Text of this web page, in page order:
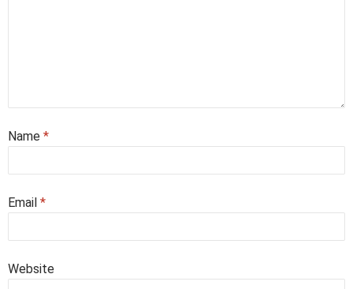
Name *
Email *
Website